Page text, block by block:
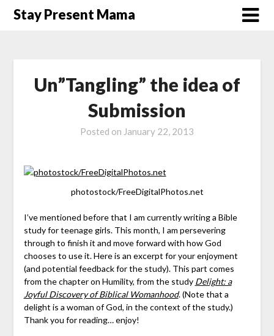
SkipStay Present Mama
Un”Tangling” the idea of
Submission
Posted on January 22, 2013
photostock/FreeDigitalPhotos.net
I’ve mentioned before that I am currently writing a Bible
study for teenage girls. This month, I am persevering
through to finish it and move forward with how God
chooses to use it. Here is an excerpt for your enjoyment
(and potential feedback for the study). This part comes
from the chapter on Humility, from the study Delight: a
Joyful Discovery of Biblical Womanhood. (Note that a
delight is a woman of God, in the context of the study.)
Thank you for reading… enjoy!